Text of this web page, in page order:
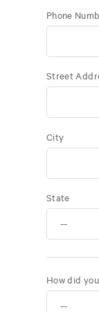
Phone
Street
City
State
How did